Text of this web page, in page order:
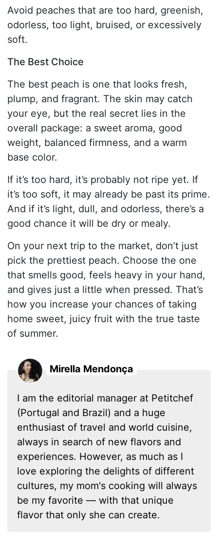
Avoid peaches that are too hard, greenish,
odorless, too light, bruised, or excessively
soft.
The Best Choice
The best peach is one that looks fresh,
plump, and fragrant. The skin may catch
your eye, but the real secret lies in the
overall package: a sweet aroma, good
weight, balanced firmness, and a warm
base color.
If it’s too hard, it’s probably not ripe yet. If
it’s too soft, it may already be past its prime.
And if it’s light, dull, and odorless, there’s a
good chance it will be dry or mealy.
On your next trip to the market, don’t just
pick the prettiest peach. Choose the one
that smells good, feels heavy in your hand,
and gives just a little when pressed. That’s
how you increase your chances of taking
home sweet, juicy fruit with the true taste
of summer.
Mirella Mendonça
I am the editorial manager at Petitchef
(Portugal and Brazil) and a huge
enthusiast of travel and world cuisine,
always in search of new flavors and
experiences. However, as much as I
love exploring the delights of different
cultures, my mom's cooking will always
be my favorite — with that unique
flavor that only she can create.